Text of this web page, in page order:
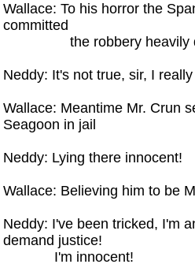
Wallace: To his horror the
committed
the robbery heavily
Neddy: It's not true, sir, I
Wallace: Meantime Mr. Crun
Seagoon in jail
Neddy: Lying there innocent!
Wallace: Believing him to be
Neddy: I've been tricked, I'm
demand justice!
I'm innocent!